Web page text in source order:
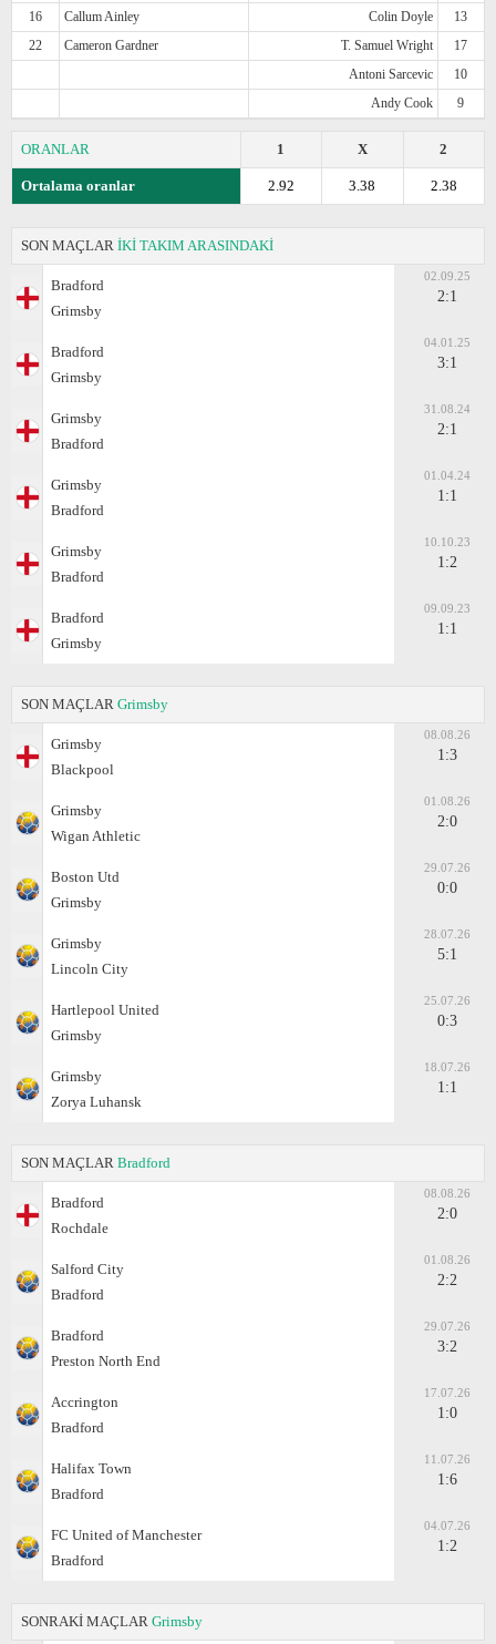
16 Callum Ainley Colin Doyle
13
22
Cameron Gardner T. Samuel Wright
17
Antoni Sarcevic
10
Andy Cook
9
ORANLAR 2
X
1
Ortalama oranlar 2.38
3.38
2.92
SON MAÇLAR İKİ TAKIM ARASINDAKİ
Bradford
Grimsby
02.09.25
2:1
Bradford
Grimsby
04.01.25
3:1
Grimsby
Bradford
31.08.24
2:1
Grimsby
Bradford
01.04.24
1:1
Grimsby
Bradford
10.10.23
1:2
Bradford
Grimsby
09.09.23
1:1
SON MAÇLAR Grimsby
Grimsby
Blackpool
08.08.26
1:3
Grimsby
Wigan Athletic
01.08.26
2:0
Boston Utd
Grimsby
29.07.26
0:0
Grimsby
Lincoln City
28.07.26
5:1
Hartlepool United
Grimsby
25.07.26
0:3
Grimsby
Zorya Luhansk
18.07.26
1:1
SON MAÇLAR Bradford
Bradford
Rochdale
08.08.26
2:0
Salford City
Bradford
01.08.26
2:2
Bradford
Preston North End
29.07.26
3:2
Accrington
Bradford
17.07.26
1:0
Halifax Town
Bradford
11.07.26
1:6
FC United of Manchester
Bradford
04.07.26
1:2
SONRAKİ MAÇLAR Grimsby